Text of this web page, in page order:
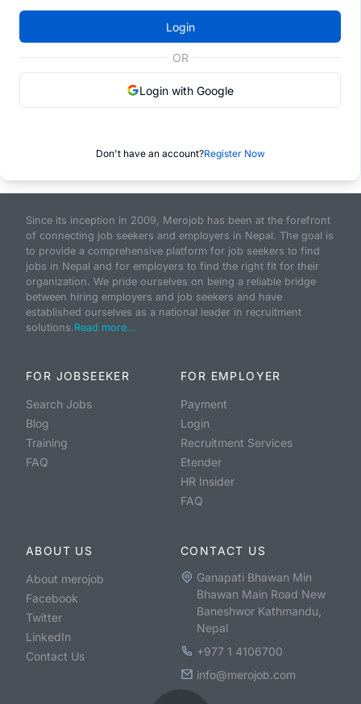
Login
OR
Login with Google
Don't have an account?Register Now
Since its inception in 2009, Merojob has been at the forefront
of connecting job seekers and employers in Nepal. The goal is
to provide a comprehensive platform for job seekers to find
jobs in Nepal and for employers to find the right fit for their
organization. We pride ourselves on being a reliable bridge
between hiring employers and job seekers and have
established ourselves as a national leader in recruitment
solutions.Read more...
FOR JOBSEEKER
Search Jobs
Blog
Training
FAQ
FOR EMPLOYER
Payment
Login
Recruitment Services
Etender
HR Insider
FAQ
ABOUT US
About merojob
Facebook
Twitter
LinkedIn
Contact Us
CONTACT US
Ganapati Bhawan Min
Bhawan Main Road New
Baneshwor Kathmandu,
Nepal
+977 1 4106700
info@merojob.com